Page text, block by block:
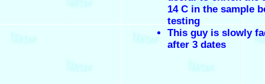
14 C in the sample
testing
This guy is slowly
after 3 dates